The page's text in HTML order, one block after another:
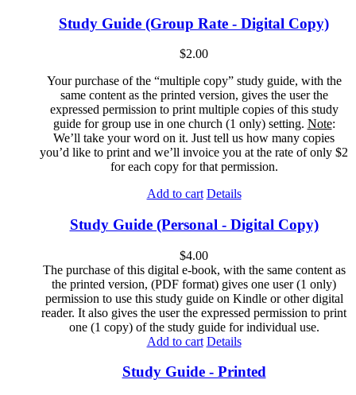
Study Guide (Group Rate - Digital Copy)
$2.00
Your purchase of the “multiple copy” study guide, with the
same content as the printed version, gives the user the
expressed permission to print multiple copies of this study
guide for group use in one church (1 only) setting. Note:
We’ll take your word on it. Just tell us how many copies
you’d like to print and we’ll invoice you at the rate of only $2
for each copy for that permission.
Add to cart Details
Study Guide (Personal - Digital Copy)
$4.00
The purchase of this digital e-book, with the same content as
the printed version, (PDF format) gives one user (1 only)
permission to use this study guide on Kindle or other digital
reader. It also gives the user the expressed permission to print
one (1 copy) of the study guide for individual use.
Add to cart Details
Study Guide - Printed